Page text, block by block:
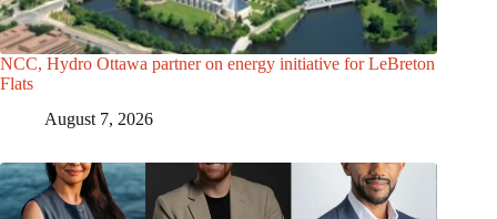
NCC, Hydro Ottawa partner on energy initiative for LeBreton
Flats
August 7, 2026